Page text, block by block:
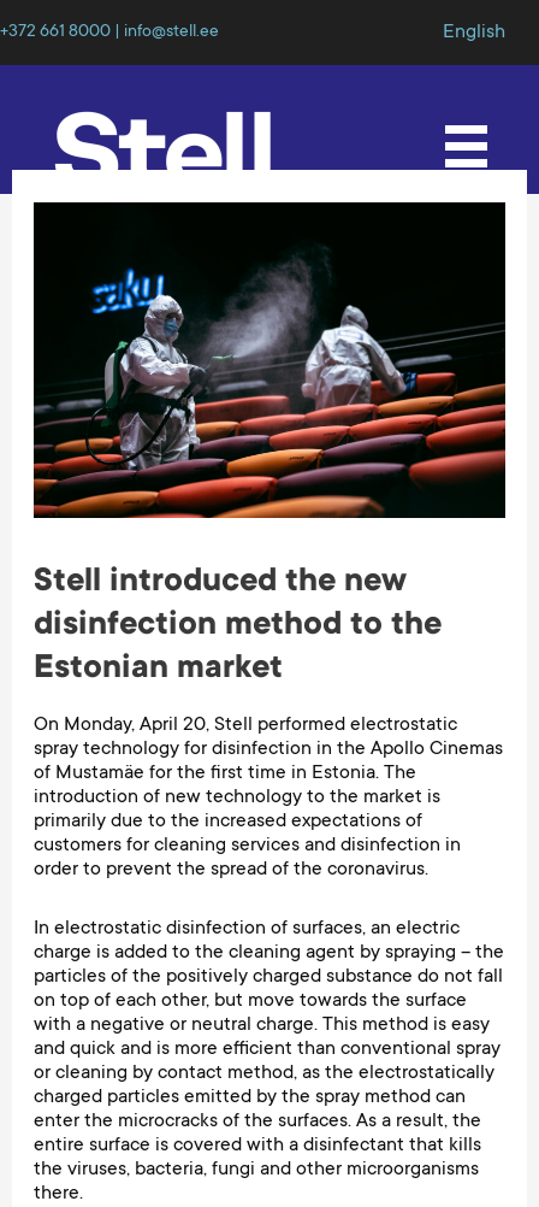
+372 661 8000 | info@stell.ee English
Stell introduced the new
disinfection method to the
Estonian market
On Monday, April 20, Stell performed electrostatic
spray technology for disinfection in the Apollo Cinemas
of Mustamäe for the first time in Estonia. The
introduction of new technology to the market is
primarily due to the increased expectations of
customers for cleaning services and disinfection in
order to prevent the spread of the coronavirus.
In electrostatic disinfection of surfaces, an electric
charge is added to the cleaning agent by spraying – the
particles of the positively charged substance do not fall
on top of each other, but move towards the surface
with a negative or neutral charge. This method is easy
and quick and is more efficient than conventional spray
or cleaning by contact method, as the electrostatically
charged particles emitted by the spray method can
enter the microcracks of the surfaces. As a result, the
entire surface is covered with a disinfectant that kills
the viruses, bacteria, fungi and other microorganisms
there.